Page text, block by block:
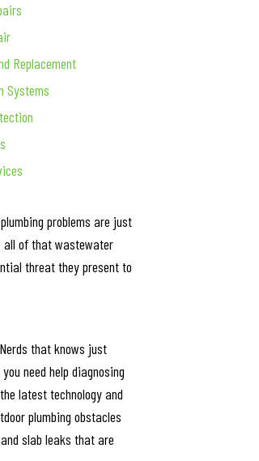
Replacement
Systems
problems are just
all of that wastewater
threat they present to
that knows just
need help diagnosing
latest technology and
plumbing obstacles
slab leaks that are